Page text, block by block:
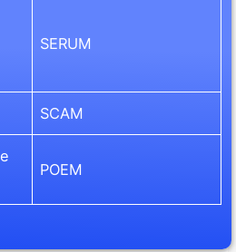
SERUM
SCAM
POEM